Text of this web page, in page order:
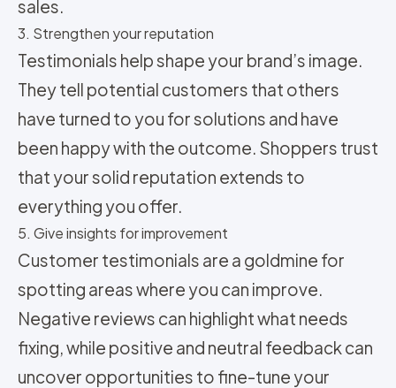
sales.
3. Strengthen your reputation
Testimonials help shape your brand’s image.
They tell potential customers that others
have turned to you for solutions and have
been happy with the outcome. Shoppers trust
that your solid reputation extends to
everything you offer.
5. Give insights for improvement
Customer testimonials are a goldmine for
spotting areas where you can improve.
Negative reviews can highlight what needs
fixing, while positive and neutral feedback can
uncover opportunities to fine-tune your